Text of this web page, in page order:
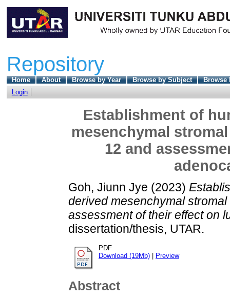
Repository
Home About Browse by Year Browse by Subject
Browse
Login
Establishment of
mesenchymal
12 and
Goh, Jiunn Jye (2023)
derived mesenchymal
assessment of their effect on
dissertation/thesis, UTAR.
PDF
Download (19Mb)
Preview
Abstract